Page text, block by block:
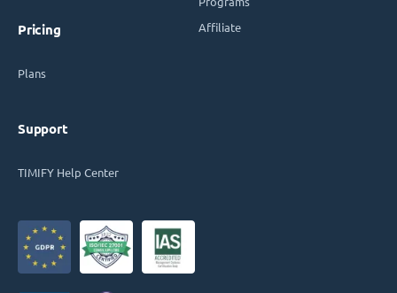
Pricing
Plans
Support
TIMIFY Help Center
Affiliate